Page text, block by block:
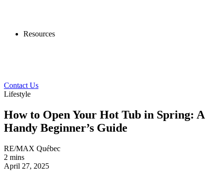
Resources
Contact Us
Lifestyle
How to Open Your Hot Tub in Spring: A
Handy Beginner’s Guide
RE/MAX Québec
2 mins
April 27, 2025